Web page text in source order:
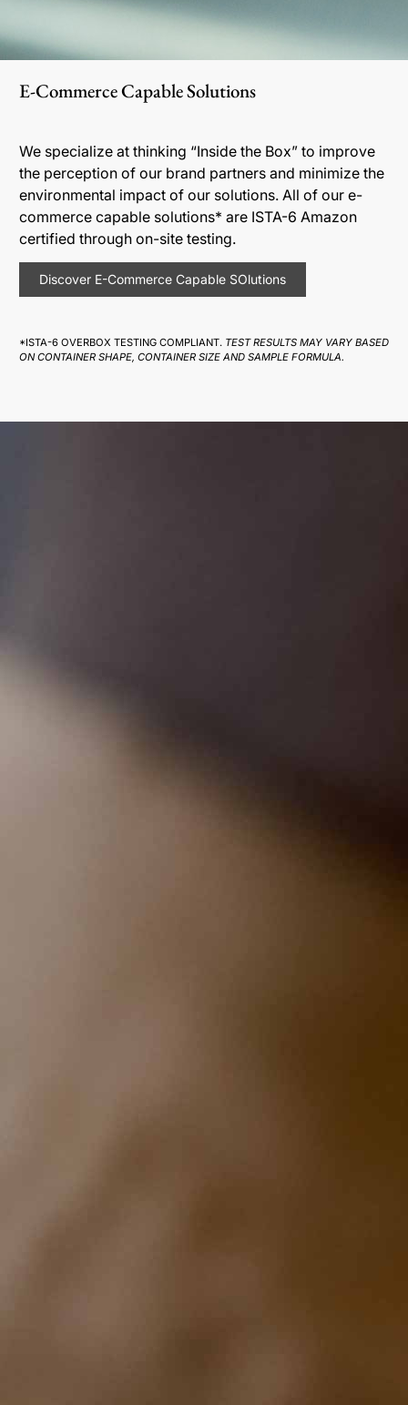
E-Commerce Capable Solutions
We specialize at thinking “Inside the Box” to improve
the perception of our brand partners and minimize the
environmental impact of our solutions. All of our e-
commerce capable solutions* are ISTA-6 Amazon
certified through on-site testing.
Discover E-Commerce Capable SOlutions
*ISTA-6 OVERBOX TESTING COMPLIANT. TEST RESULTS MAY VARY BASED
ON CONTAINER SHAPE, CONTAINER SIZE AND SAMPLE FORMULA.